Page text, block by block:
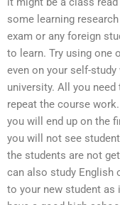
some learning
exam or any foreign
to learn. Try using one
even on your self-
university. All you
repeat the course
you will end up on the
you will not see
the students are not
can also study English
to your new student as